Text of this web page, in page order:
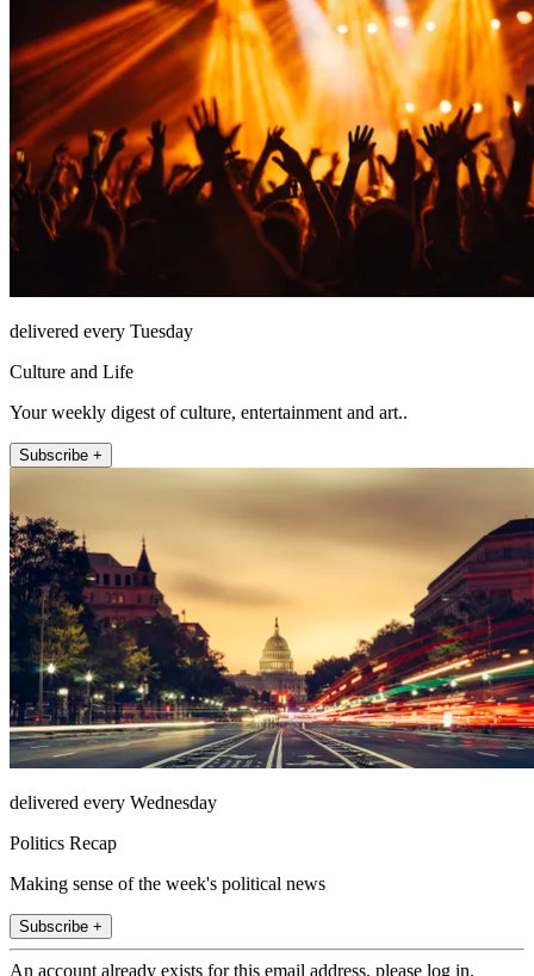
delivered every Tuesday
Culture and Life
Your weekly digest of culture, entertainment and art..
Subscribe +
delivered every Wednesday
Politics Recap
Making sense of the week's political news
Subscribe +
An account already exists for this email address, please log in.